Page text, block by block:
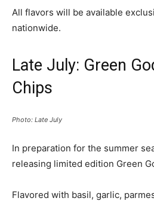
All flavors will be available
nationwide.
Late July: Green
Chips
Photo: Late July
In preparation for the summer
releasing limited edition Green
Flavored with basil, garlic,